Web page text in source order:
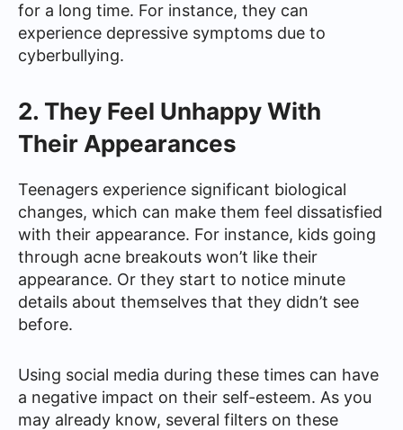
for a long time. For instance, they can
experience depressive symptoms due to
cyberbullying.
2. They Feel Unhappy With
Their Appearances
Teenagers experience significant biological
changes, which can make them feel dissatisfied
with their appearance. For instance, kids going
through acne breakouts won’t like their
appearance. Or they start to notice minute
details about themselves that they didn’t see
before.
Using social media during these times can have
a negative impact on their self-esteem. As you
may already know, several filters on these